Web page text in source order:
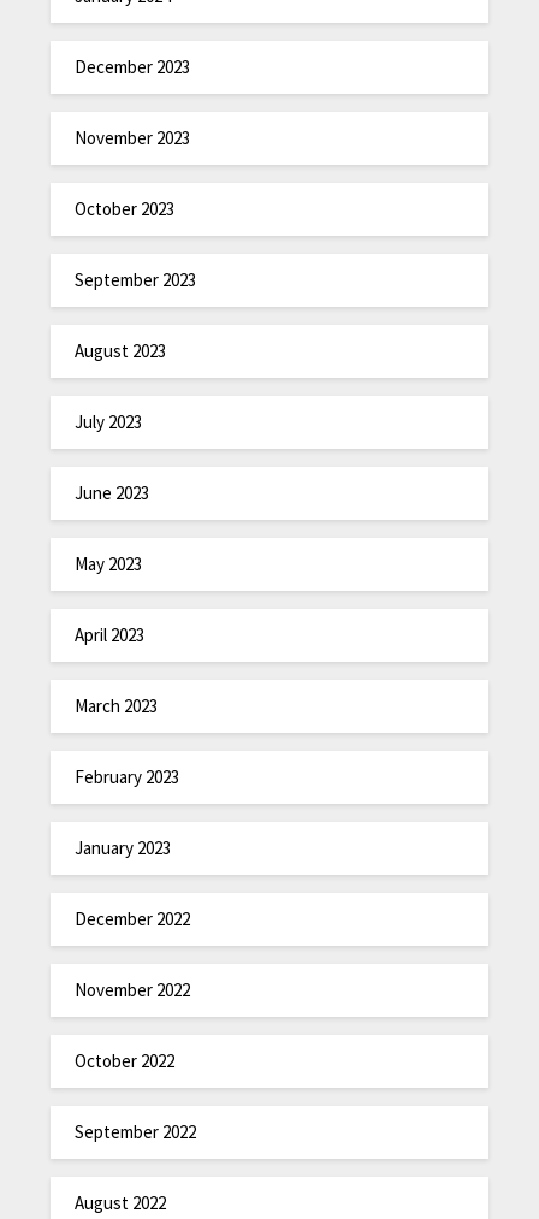
December 2023
November 2023
October 2023
September 2023
August 2023
July 2023
June 2023
May 2023
April 2023
March 2023
February 2023
January 2023
December 2022
November 2022
October 2022
September 2022
August 2022